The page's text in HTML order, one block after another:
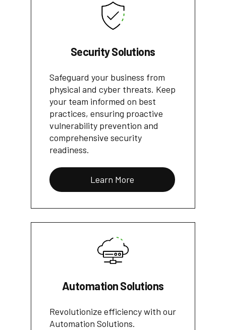
Security Solutions
Safeguard your business from
physical and cyber threats. Keep
your team informed on best
practices, ensuring proactive
vulnerability prevention and
comprehensive security
readiness.
Learn More
Automation Solutions
Revolutionize efficiency with our
Automation Solutions.